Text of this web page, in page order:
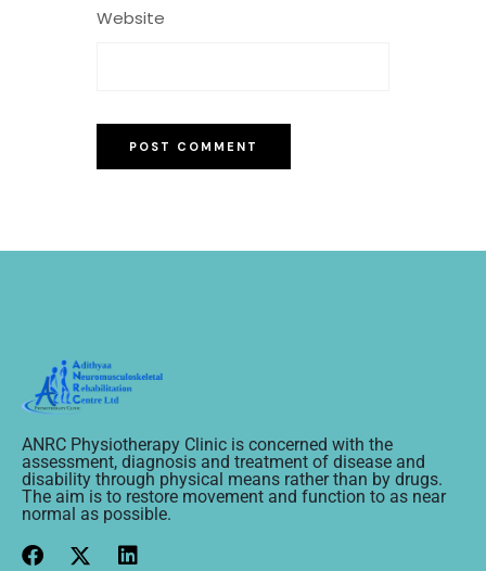
Website
ANRC Physiotherapy Clinic is concerned with the
assessment, diagnosis and treatment of disease and
disability through physical means rather than by drugs.
The aim is to restore movement and function to as near
normal as possible.